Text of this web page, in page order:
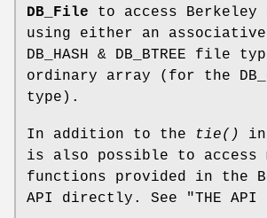
DB_File to access Berkeley
using either an
DB_HASH & DB_BTREE file
ordinary array (for the
type).
In addition to the tie()
is also possible to access
functions provided in the
API directly. See "THE API